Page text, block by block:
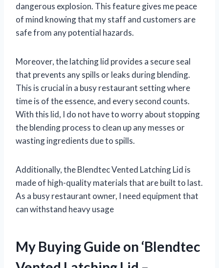
dangerous explosion. This feature gives me peace
of mind knowing that my staff and customers are
safe from any potential hazards.
Moreover, the latching lid provides a secure seal
that prevents any spills or leaks during blending.
This is crucial in a busy restaurant setting where
time is of the essence, and every second counts.
With this lid, I do not have to worry about stopping
the blending process to clean up any messes or
wasting ingredients due to spills.
Additionally, the Blendtec Vented Latching Lid is
made of high-quality materials that are built to last.
As a busy restaurant owner, I need equipment that
can withstand heavy usage
My Buying Guide on ‘Blendtec